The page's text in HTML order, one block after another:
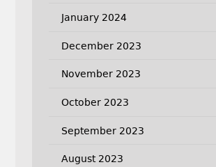
January 2024
December 2023
November 2023
October 2023
September 2023
August 2023